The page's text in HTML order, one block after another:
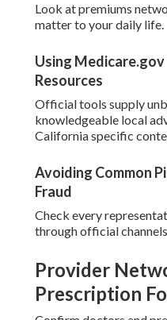
Look at premiums
matter to your daily life.
Using
Resources
Official tools supply
knowledgeable local
California specific
Avoiding Common
Fraud
Check every
through official
Provider
Prescription